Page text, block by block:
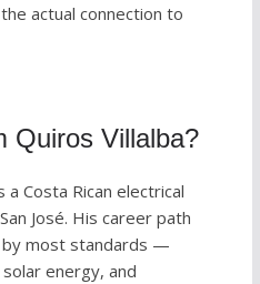
actual connection to
Quiros Villalba?
a Costa Rican electrical
José. His career path
by most standards —
energy, and